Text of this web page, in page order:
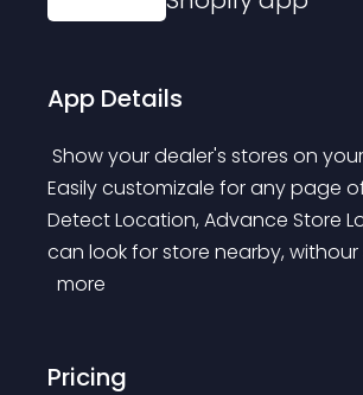
App Details
Easily customizale for any page
Detect Location, Advance Store
can look for store nearby,
more
Pricing